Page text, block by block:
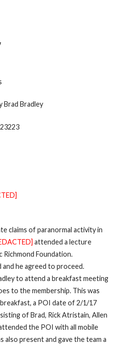
Brad Bradley
claims of paranormal activity in
attended a lecture
Foundation.
and he agreed to proceed.
to attend a breakfast meeting
to the membership. This was
a POI date of 2/1/17
of Brad, Rick Atristain, Allen
the POI with all mobile
also present and gave the team a